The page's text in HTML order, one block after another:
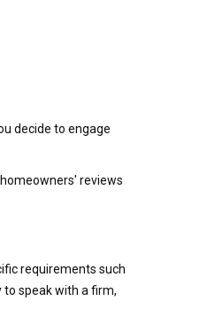
decide to engage
reviews
requirements such
to speak with a firm,